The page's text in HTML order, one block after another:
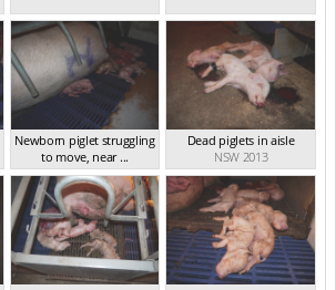
Newborn piglet struggling
to move, near ...
NSW 2013
Dead piglets in aisle
NSW 2013